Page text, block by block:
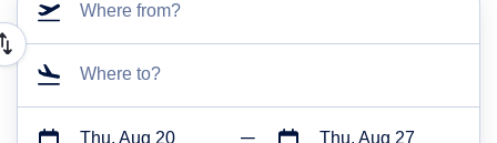
Where from?
Where to?
Thu, Aug 20 Thu, Aug 27